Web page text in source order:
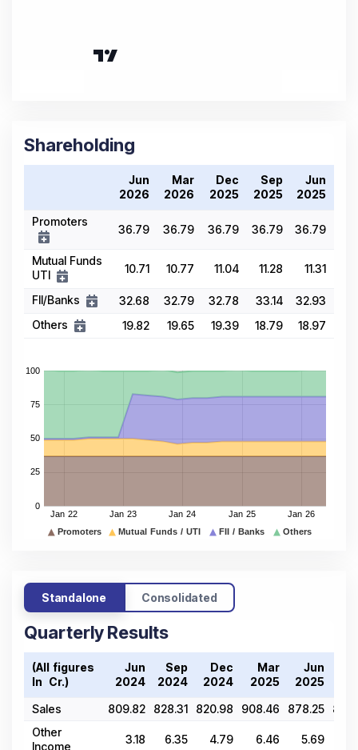
Shareholding
Jun
2026
Mar
2026
Dec
2025
Sep
2025
Jun
2025
Promoters
36.79 36.79 36.79 36.79 36.79
Mutual Funds
UTI
10.71 10.77 11.04 11.28 11.31
FII/Banks 32.68 32.79 32.78 33.14
32.93
Others
19.82 19.65 19.39 18.79 18.97
Standalone Consolidated
Quarterly Results
(All figures
In ₹ Cr.)
Jun
2024
Sep
2024
Dec
2024
Mar
2025
Jun
2025
Sales
809.82 828.31 820.98 908.46 878.25
Other
Income
3.18 6.35 4.79 6.46 5.69